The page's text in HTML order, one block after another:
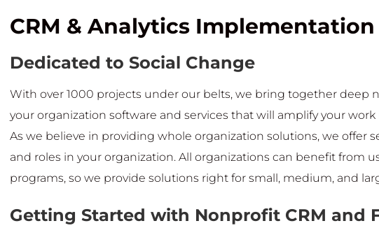
CRM & Analytics Implementation
Dedicated to Social Change
With over 1000 projects under our belts, we bring together deep
your organization software and services that will amplify your work
As we believe in providing whole organization solutions, we offer
and roles in your organization. All organizations can benefit from
programs, so we provide solutions right for small, medium, and
Getting Started with Nonprofit CRM and